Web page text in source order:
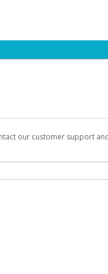
our customer support
can use to begin the